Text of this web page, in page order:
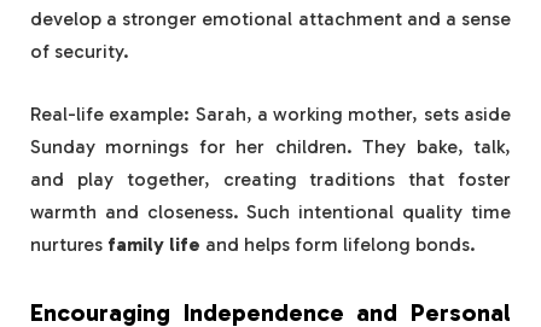
develop a stronger emotional attachment and a sense
of security.
Real-life example: Sarah, a working mother, sets aside
Sunday mornings for her children. They bake, talk,
and play together, creating traditions that foster
warmth and closeness. Such intentional quality time
nurtures family life and helps form lifelong bonds.
Encouraging Independence and Personal